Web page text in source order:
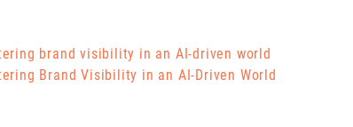
brand visibility in an AI-driven world
Brand Visibility in an AI-Driven World